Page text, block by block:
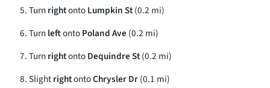
TurnrightontoLumpkin St(0.2 mi)
TurnleftontoPoland Ave (0.2 mi)
TurnrightontoDequindre St(0.2 mi)
SlightrightontoChrysler Dr(0.1 mi)